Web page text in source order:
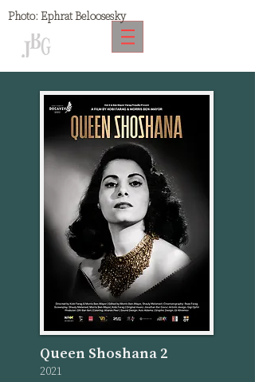
Photo: Ephrat Beloosesky
Queen Shoshana 2
2021